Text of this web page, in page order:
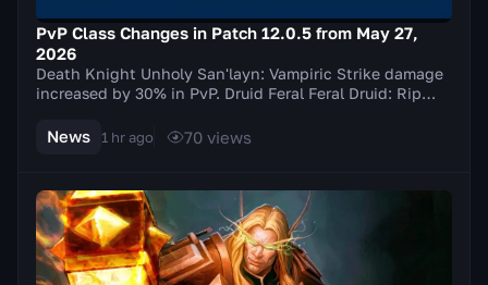
PvP Class Changes in Patch 12.0.5 from May 27,
2026
Death Knight Unholy San'layn: Vampiric Strike damage
increased by 30% in PvP. Druid Feral Feral Druid: Rip
News 1 hr ago 70 views